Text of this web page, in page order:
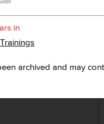
in
archived and may